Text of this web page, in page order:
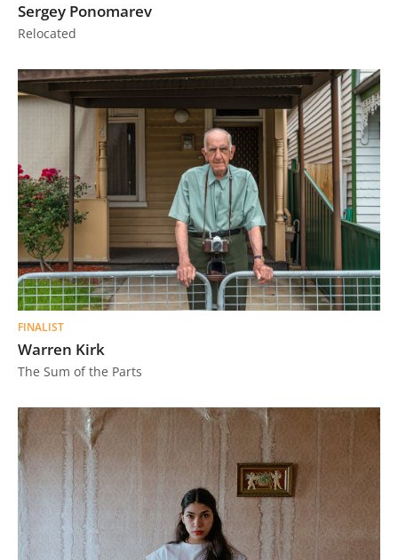
Sergey Ponomarev
Relocated
FINALIST
Warren Kirk
The Sum of the Parts